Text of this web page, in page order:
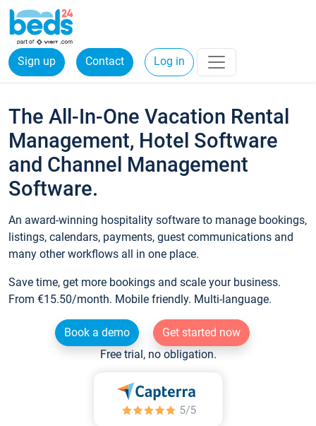
Sign up Contact Log in
The All-In-One Vacation Rental
Management, Hotel Software
and Channel Management
Software.
An award-winning hospitality software to manage bookings,
listings, calendars, payments, guest communications and
many other workflows all in one place.
Save time, get more bookings and scale your business.
From €15.50/month. Mobile friendly. Multi-language.
Book a demo
Get started now
Free trial, no obligation.